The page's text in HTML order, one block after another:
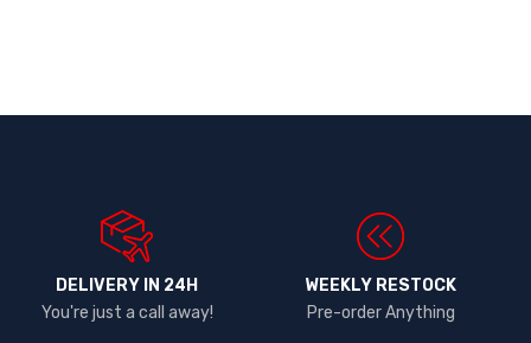
DELIVERY IN 24H
You're just a call away!
WEEKLY RESTOCK
Pre-order Anything